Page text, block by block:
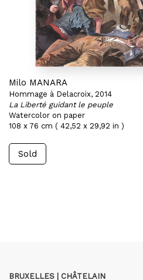
Milo MANARA
Hommage à Delacroix, 2014
La Liberté guidant le peuple
Watercolor on paper
108 x 76 cm ( 42,52 x 29,92 in )
Sold
BRUXELLES | CHÂTELAIN